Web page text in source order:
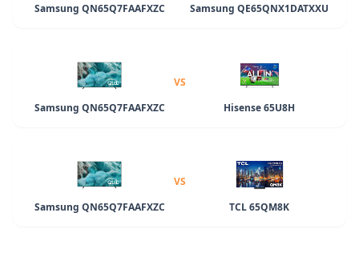
Samsung QN65Q7FAAFXZC
Samsung QE65QNX1DATXXU
Samsung QN65Q7FAAFXZC
VS
Hisense 65U8H
Samsung QN65Q7FAAFXZC
VS
TCL 65QM8K